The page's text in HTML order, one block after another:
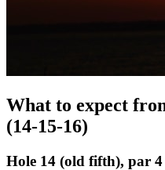
What to expect
(14-15-16)
Hole 14 (old fifth), par 4